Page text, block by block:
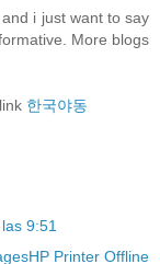
i just want to say
More blogs
한국야동
9:51
HP Printer Offline